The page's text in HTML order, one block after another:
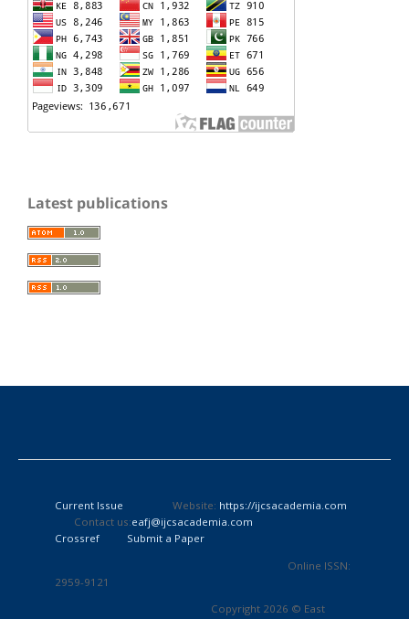
Latest publications
Current Issue Website: https://ijcsacademia.com
Contact us:eafj@ijcsacademia.com
Crossref
Submit a Paper
Online ISSN:
2959-9121
Copyright 2026 © East